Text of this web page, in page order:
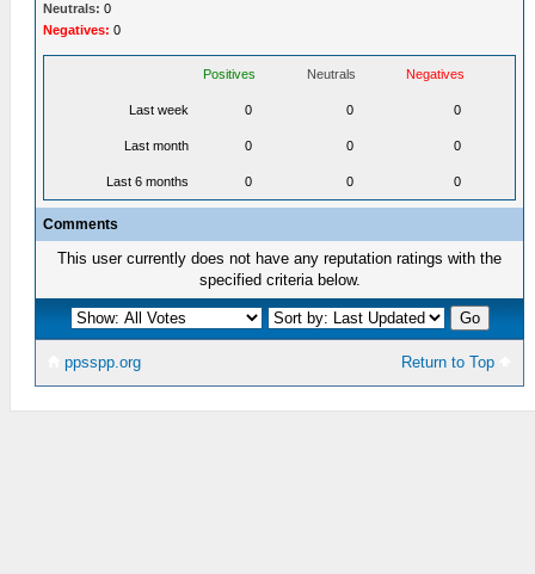
Neutrals: 0
Negatives: 0
Positives Neutrals Negatives
Last week 0 0 0
Last month 0 0 0
Last 6 months 0 0 0
Comments
This user currently does not have any reputation ratings with the
specified criteria below.
Return to Top
ppsspp.org